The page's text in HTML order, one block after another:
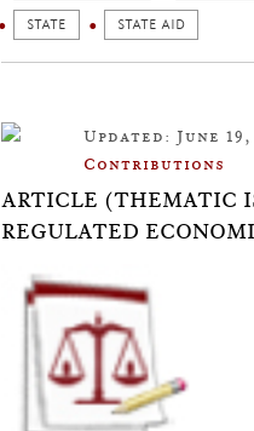
STATE STATE AID
Updated: June
Contributions
ARTICLE (THEMATIC
REGULATED